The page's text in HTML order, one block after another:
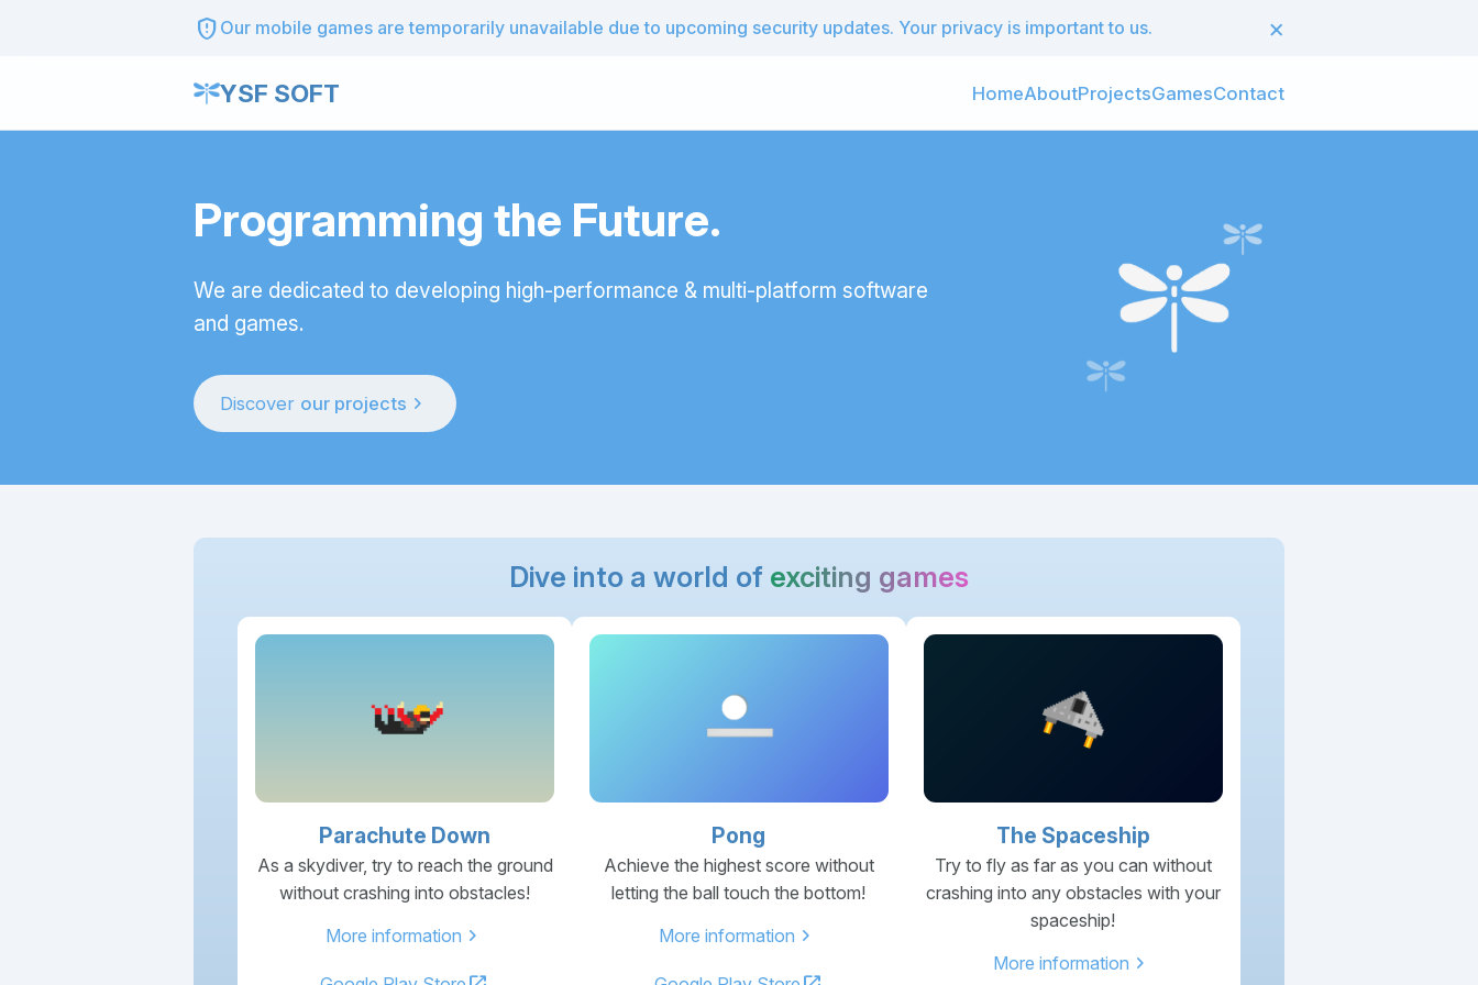
gpp_maybe Our mobile games are temporarily unavailable due to upcoming security updates. Your privacy is important to us. ×
YSF SOFT HomeAboutProjectsGamesContact
Programming the Future.
We are dedicated to developing high-performance & multi-platform software
and games.
Discover our projects chevron_right
Dive into a world of exciting games
Parachute Down
As a skydiver, try to reach the ground
without crashing into obstacles!
More information chevron_right
Pong
Achieve the highest score without
letting the ball touch the bottom!
More information chevron_right
The Spaceship
Try to fly as far as you can without
crashing into any obstacles with your
spaceship!
More information chevron_right